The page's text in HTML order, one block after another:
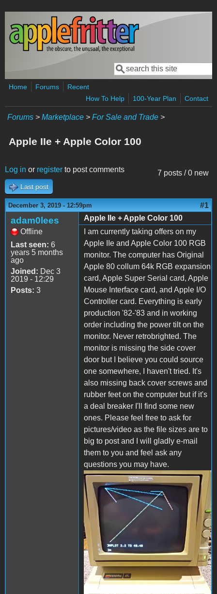
Skip to main content
Search form
Search
Home Forums
Recent
How To Help
100-Year Plan Contact
Forums > Marketplace > For Sale and Trade >
Apple IIe + Apple Color 100
7 posts / 0 new
Log in or register to post comments
Last post
December 3, 2019 - 12:59pm #1
adam0lees
Offline
Last seen: 6
years 5 months
ago
Joined: Dec 3
2019 - 12:29
Posts: 3
Apple IIe + Apple Color 100
I am currently taking offers on my
Apple IIe and Apple Color 100 RGB
monitor. The computer has Original
Apple 80 collum 64k RGB expansion
card, Apple Super Serial card, Apple
Mouse Interface card, and Apple I/O
Controller card. Everything is early
production '82-'83 and in working
order including the power tilt on the
monitor. Never retrobrighted. The
monitor is missing the side cover
door but I believe you could source
one somewhere, I haven't tried. It's
also missing back cover screws and
rubber feet on the computer but if it's
a deal breaker I'll find some new
ones. Please feel free to ask for
pictures/video as the file sizes are to
big to post and I will gladly e-mail
them to you and feel ask any
questions you may have.
hi-res000.jpg